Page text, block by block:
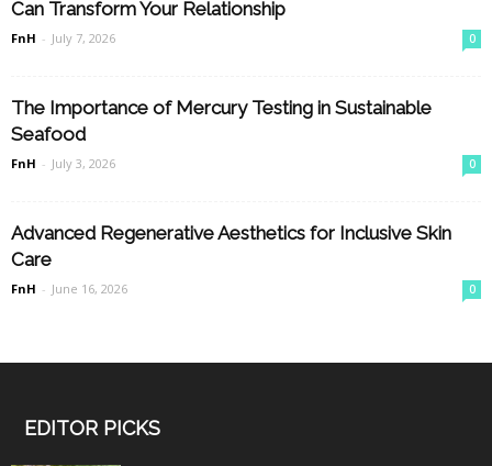
Can Transform Your Relationship
FnH - July 7, 2026 0
The Importance of Mercury Testing in Sustainable
Seafood
FnH - July 3, 2026 0
Advanced Regenerative Aesthetics for Inclusive Skin
Care
FnH - June 16, 2026 0
EDITOR PICKS